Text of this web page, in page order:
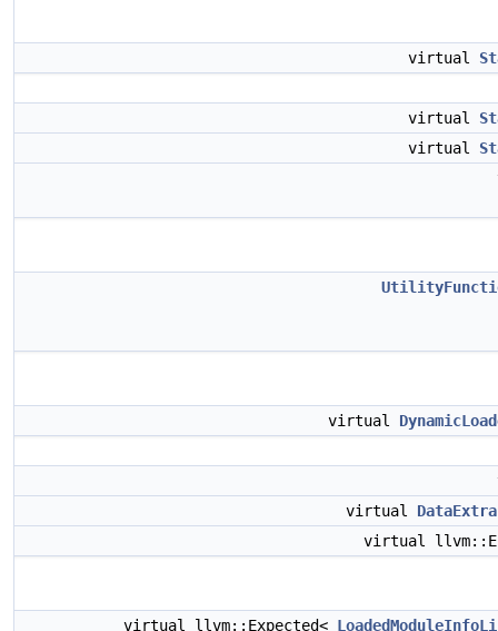
virtual
virtual
virtual
virtual
virtual
virtual
virtual llvm::Expected<